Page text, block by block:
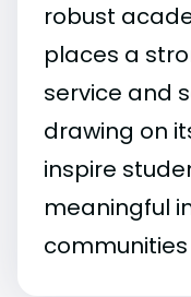
robust
places a
service and
drawing on
inspire
meaningful